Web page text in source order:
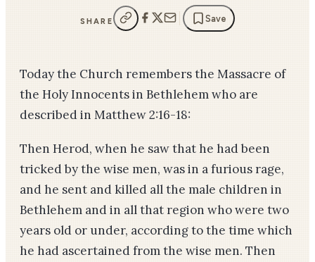
SHARE Save
Today the Church remembers the Massacre of
the Holy Innocents in Bethlehem who are
described in Matthew 2:16-18:
Then Herod, when he saw that he had been
tricked by the wise men, was in a furious rage,
and he sent and killed all the male children in
Bethlehem and in all that region who were two
years old or under, according to the time which
he had ascertained from the wise men. Then